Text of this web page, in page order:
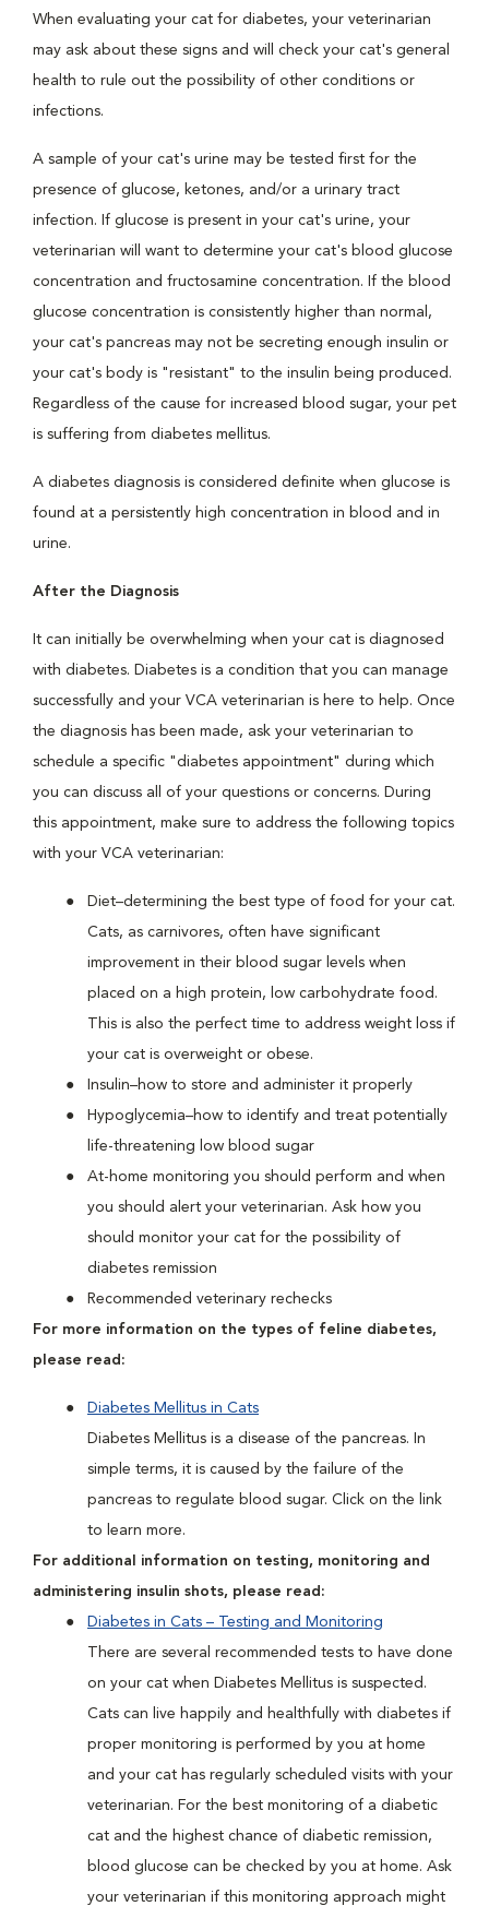
When evaluating your cat for diabetes, your veterinarian
may ask about these signs and will check your cat's general
health to rule out the possibility of other conditions or
infections.
A sample of your cat's urine may be tested first for the
presence of glucose, ketones, and/or a urinary tract
infection. If glucose is present in your cat's urine, your
veterinarian will want to determine your cat's blood glucose
concentration and fructosamine concentration. If the blood
glucose concentration is consistently higher than normal,
your cat's pancreas may not be secreting enough insulin or
your cat's body is "resistant" to the insulin being produced.
Regardless of the cause for increased blood sugar, your pet
is suffering from diabetes mellitus.
A diabetes diagnosis is considered definite when glucose is
found at a persistently high concentration in blood and in
urine.
After the Diagnosis
It can initially be overwhelming when your cat is diagnosed
with diabetes. Diabetes is a condition that you can manage
successfully and your VCA veterinarian is here to help. Once
the diagnosis has been made, ask your veterinarian to
schedule a specific "diabetes appointment" during which
you can discuss all of your questions or concerns. During
this appointment, make sure to address the following topics
with your VCA veterinarian:
Diet–determining the best type of food for your cat.
Cats, as carnivores, often have significant
improvement in their blood sugar levels when
placed on a high protein, low carbohydrate food.
This is also the perfect time to address weight loss if
your cat is overweight or obese.
Insulin–how to store and administer it properly
Hypoglycemia–how to identify and treat potentially
life-threatening low blood sugar
At-home monitoring you should perform and when
you should alert your veterinarian. Ask how you
should monitor your cat for the possibility of
diabetes remission
Recommended veterinary rechecks
For more information on the types of feline diabetes,
please read:
Diabetes Mellitus in Cats
Diabetes Mellitus is a disease of the pancreas. In
simple terms, it is caused by the failure of the
pancreas to regulate blood sugar. Click on the link
to learn more.
For additional information on testing, monitoring and
administering insulin shots, please read:
Diabetes in Cats – Testing and Monitoring
There are several recommended tests to have done
on your cat when Diabetes Mellitus is suspected.
Cats can live happily and healthfully with diabetes if
proper monitoring is performed by you at home
and your cat has regularly scheduled visits with your
veterinarian. For the best monitoring of a diabetic
cat and the highest chance of diabetic remission,
blood glucose can be checked by you at home. Ask
your veterinarian if this monitoring approach might